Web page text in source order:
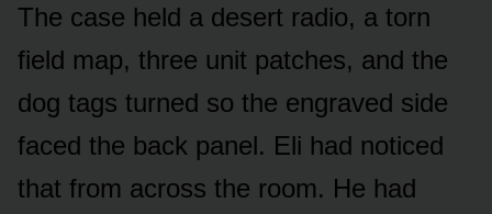
The case held a desert radio, a torn
field map, three unit patches, and the
dog tags turned so the engraved side
faced the back panel. Eli had noticed
that from across the room. He had